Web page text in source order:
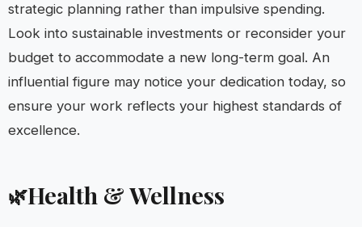
strategic planning rather than impulsive spending.
Look into sustainable investments or reconsider your
budget to accommodate a new long-term goal. An
influential figure may notice your dedication today, so
ensure your work reflects your highest standards of
excellence.
🌿Health & Wellness